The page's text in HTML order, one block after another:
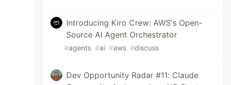
Introducing Kiro Crew: AWS's Open-
Source AI Agent Orchestrator
#agents #ai #aws #discuss
Dev Opportunity Radar #11: Claude